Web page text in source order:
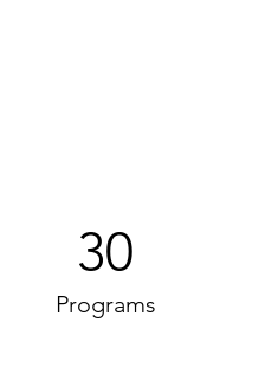
30
Programs